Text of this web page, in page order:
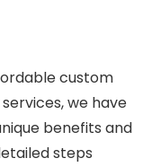
custom
we have
benefits and
steps